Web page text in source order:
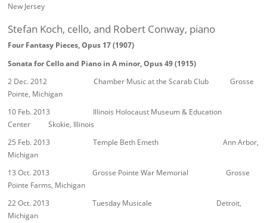
New Jersey
Stefan Koch, cello, and Robert Conway, piano
Four Fantasy Pieces, Opus 17 (1907)
Sonata for Cello and Piano in A minor, Opus 49 (1915)
2 Dec. 2012 Chamber Music at the Scarab Club Grosse
Pointe, Michigan
10 Feb. 2013 Illinois Holocaust Museum & Education
Center Skokie, Illinois
25 Feb. 2013 Temple Beth Emeth Ann Arbor,
Michigan
13 Oct. 2013 Grosse Pointe War Memorial Grosse
Pointe Farms, Michigan
22 Oct. 2013 Tuesday Musicale Detroit,
Michigan